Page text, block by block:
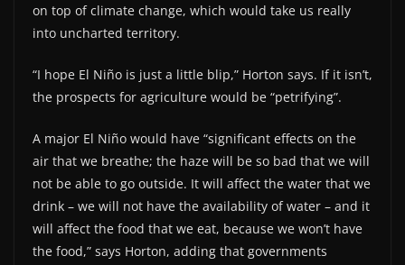
on top of climate change, which would take us really
into uncharted territory.
“I hope El Niño is just a little blip,” Horton says. If it isn’t,
the prospects for agriculture would be “petrifying”.
A major El Niño would have “significant effects on the
air that we breathe; the haze will be so bad that we will
not be able to go outside. It will affect the water that we
drink – we will not have the availability of water – and it
will affect the food that we eat, because we won’t have
the food,” says Horton, adding that governments